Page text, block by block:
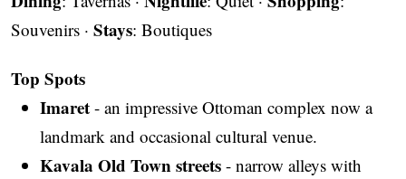
Souvenirs · Stays: Boutiques
Top Spots
Imaret - an impressive Ottoman complex now a
landmark and occasional cultural venue.
Kavala Old Town streets - narrow alleys with